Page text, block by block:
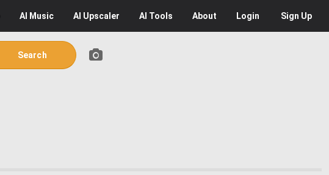
AI Music AI Upscaler AI Tools About Login Sign Up
Search